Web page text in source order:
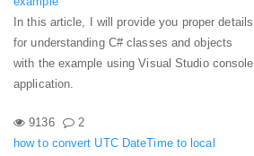
In this article, I will provide you proper details
for understanding C# classes and objects
with the example using Visual Studio console
application.
9136
2
how to convert UTC DateTime to local